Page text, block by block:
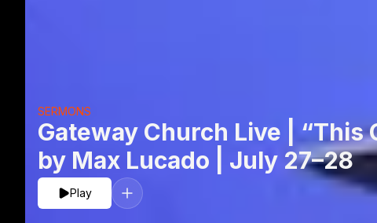
Gateway Church Live | “This
by Max Lucado | July 27–28
SERMONS
Play